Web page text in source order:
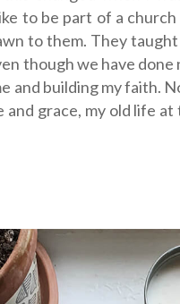
to be part of a
to them. They
though we have
and building my faith.
and grace, my old life